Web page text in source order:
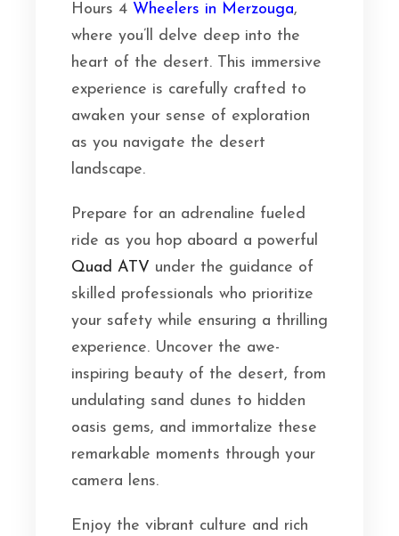
Hours 4 Wheelers in Merzouga,
where you’ll delve deep into the
heart of the desert. This immersive
experience is carefully crafted to
awaken your sense of exploration
as you navigate the desert
landscape.
Prepare for an adrenaline fueled
ride as you hop aboard a powerful
Quad ATV under the guidance of
skilled professionals who prioritize
your safety while ensuring a thrilling
experience. Uncover the awe-
inspiring beauty of the desert, from
undulating sand dunes to hidden
oasis gems, and immortalize these
remarkable moments through your
camera lens.
Enjoy the vibrant culture and rich